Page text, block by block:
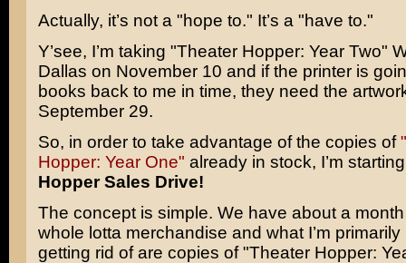
Actually, it’s not a "hope to." It’s a "have to."
Y’see, I’m taking "Theater Hopper: Year Two"
Dallas on November 10 and if the printer is
books back to me in time, they need the
September 29.
So, in order to take advantage of the copies of
Hopper: Year One" already in stock, I’m
Hopper Sales Drive!
The concept is simple. We have about a
whole lotta merchandise and what I’m
getting rid of are copies of "Theater Hopper: